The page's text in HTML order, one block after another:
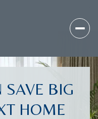
SAVE BIG
HOME